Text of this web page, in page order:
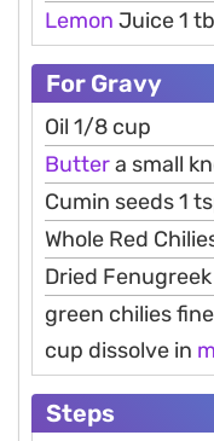
Lemon Juice 1
For Gravy
Oil 1/8 cup
Buttera small
Cumin seeds 1
Whole Red
Dried
green chilies
cup dissolve in
Steps